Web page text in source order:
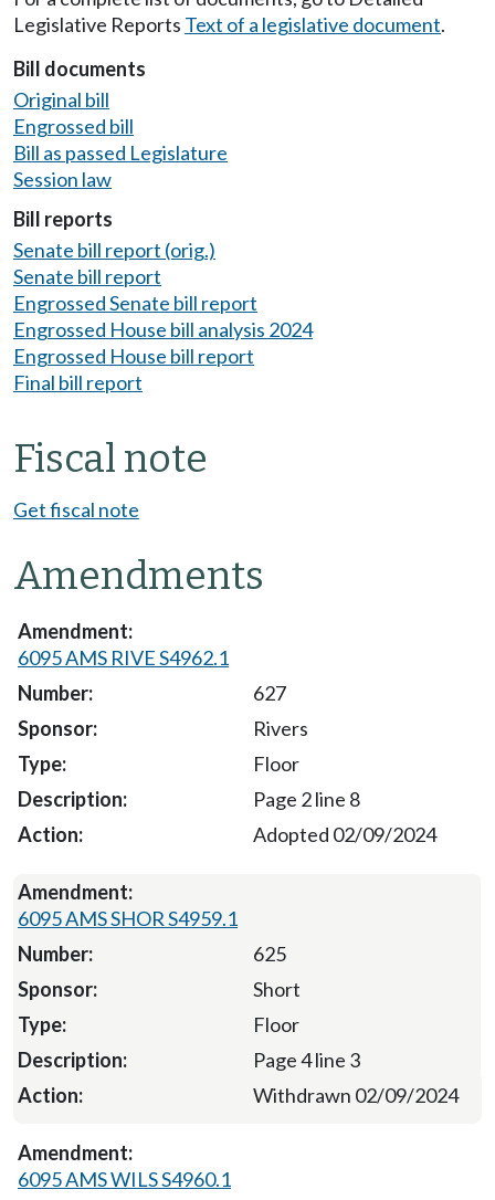
Legislative Reports Text of a legislative document.
Bill documents
Original bill
Engrossed bill
Bill as passed Legislature
Session law
Bill reports
Senate bill report (orig.)
Senate bill report
Engrossed Senate bill report
Engrossed House bill analysis 2024
Engrossed House bill report
Final bill report
Fiscal note
Get fiscal note
Amendments
6095 AMS RIVE S4962.1
627
Rivers
Floor
Page 2 line 8
Adopted 02/09/2024
6095 AMS SHOR S4959.1
625
Short
Floor
Page 4 line 3
Withdrawn 02/09/2024
6095 AMS WILS S4960.1